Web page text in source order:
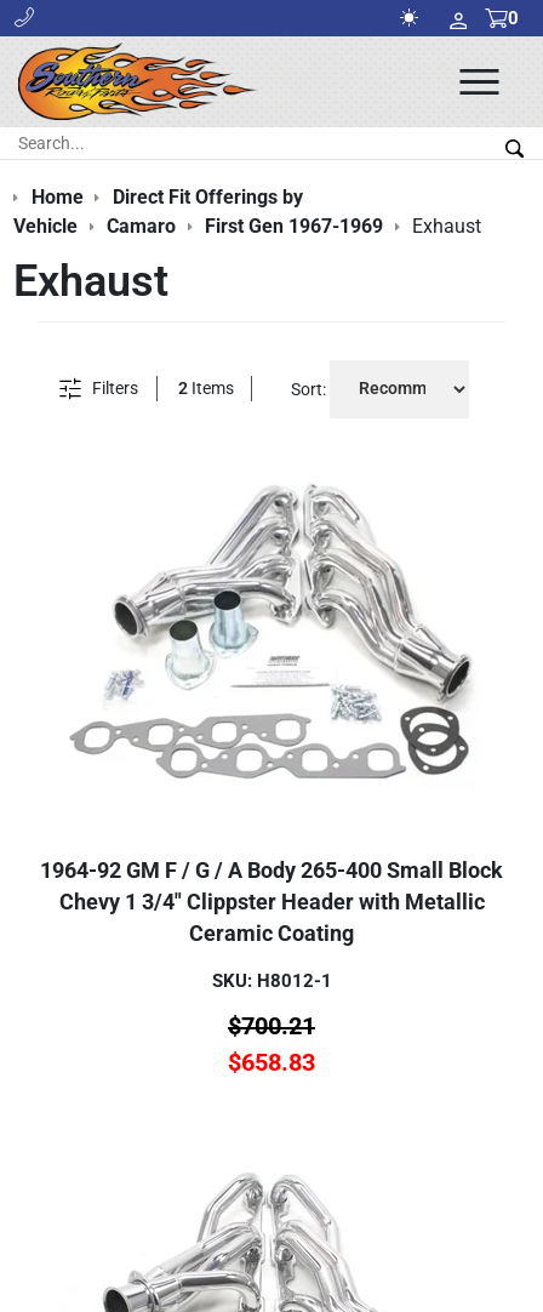
0
Search:
Home
Direct Fit Offerings by
Vehicle
Camaro First Gen 1967-1969 Exhaust
Exhaust
Filters 2 Items Sort:
1964-92 GM F / G / A Body 265-400 Small Block
Chevy 1 3/4" Clippster Header with Metallic
Ceramic Coating
SKU: H8012-1
$700.21
$658.83